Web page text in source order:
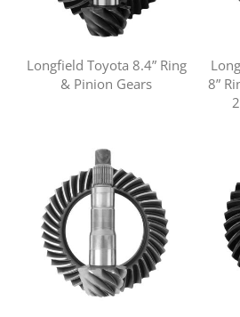
Longfield Toyota 8.4” Ring
& Pinion Gears
8”